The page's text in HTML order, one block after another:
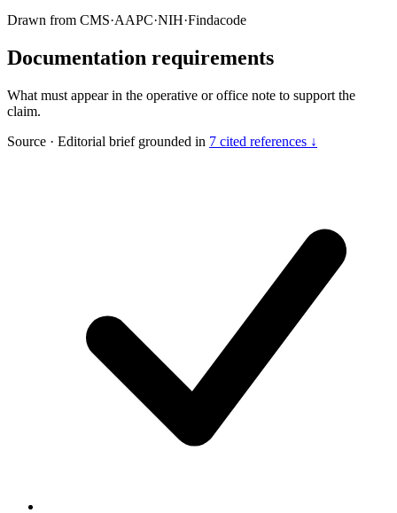
Drawn from CMS·AAPC·NIH·Findacode
Documentation requirements
What must appear in the operative or office note to support the
claim.
Source · Editorial brief grounded in 7 cited references ↓